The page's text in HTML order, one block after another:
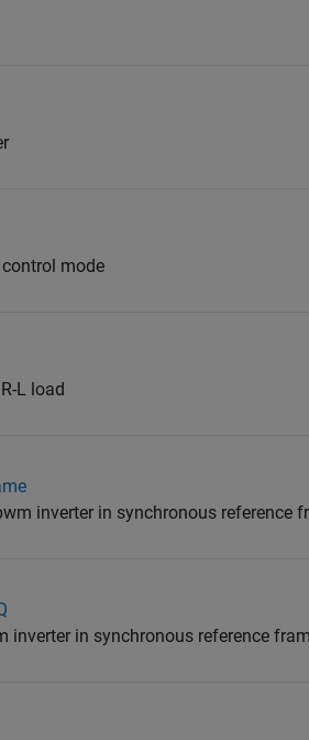
mode
L load
inverter in synchronous reference
inverter in synchronous reference